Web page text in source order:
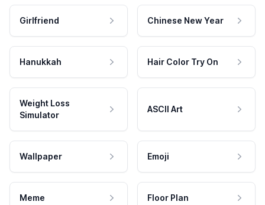
Girlfriend Chinese New Year
Hanukkah Hair Color Try On
Weight Loss
Simulator
ASCII Art
Wallpaper Emoji
Meme Floor Plan